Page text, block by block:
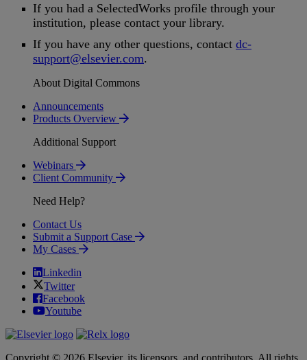
If you had a SelectedWorks profile through your
institution, please contact your library.
If you have any other questions, contact dc-
support@elsevier.com.
About Digital Commons
Announcements
Products Overview
Additional Support
Webinars
Client Community
Need Help?
Contact Us
Submit a Support Case
My Cases
Linkedin
Twitter
Facebook
Youtube
Copyright © 2026 Elsevier, its licensors, and contributors. All rights